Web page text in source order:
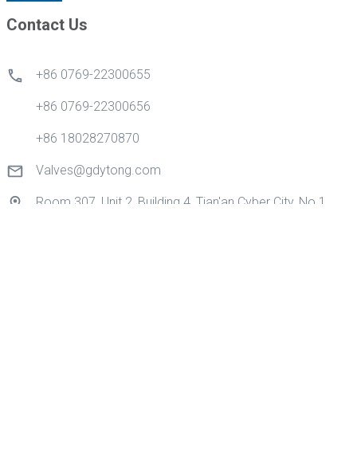
Contact Us
+86 0769-22300655
+86 0769-22300656
+86 18028270870
Valves@gdytong.com
Room 307, Unit 2, Building 4, Tian'an Cyber City, No.1